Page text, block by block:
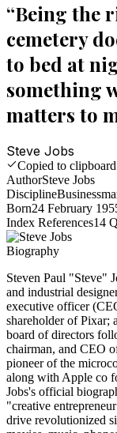
“Being the
cemetery
to bed at
something
matters to
Steve Jobs
Copied to clipboard
AuthorSteve Jobs
Discipline
Born24 February
Index References14
Biography
Steven Paul "Steve"
and industrial
executive officer
shareholder of Pixar;
board of directors
chairman, and CEO
pioneer of the
along with Apple co
Jobs's official
"creative
drive revolutionized